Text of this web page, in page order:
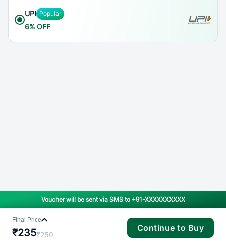
UPI Popular
6% OFF
Voucher will be sent via SMS to +91-XXXXXXXXXX
Final Price
₹235₹250
Continue to Buy